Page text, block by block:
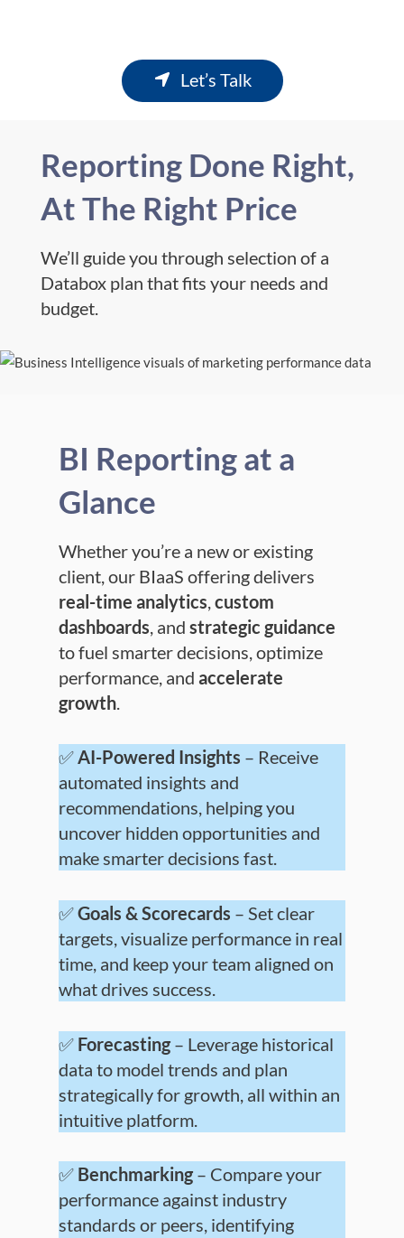
Let’s Talk
Reporting Done Right,
At The Right Price
We’ll guide you through selection of a
Databox plan that fits your needs and
budget.
BI Reporting at a
Glance
Whether you’re a new or existing
client, our BIaaS offering delivers
real-time analytics custom
dashboards , and strategic guidance
to fuel smarter decisions, optimize
performance, and accelerate
growth.
✅AI-Powered Insights – Receive
automated insights and
recommendations, helping you
uncover hidden opportunities and
make smarter decisions fast.
✅Goals & Scorecards – Set clear
targets, visualize performance in real
time, and keep your team aligned on
what drives success.
✅ Forecasting– Leverage historical
data to model trends and plan
strategically for growth, all within an
intuitive platform.
✅ Benchmarking– Compare your
performance against industry
standards or peers, identifying